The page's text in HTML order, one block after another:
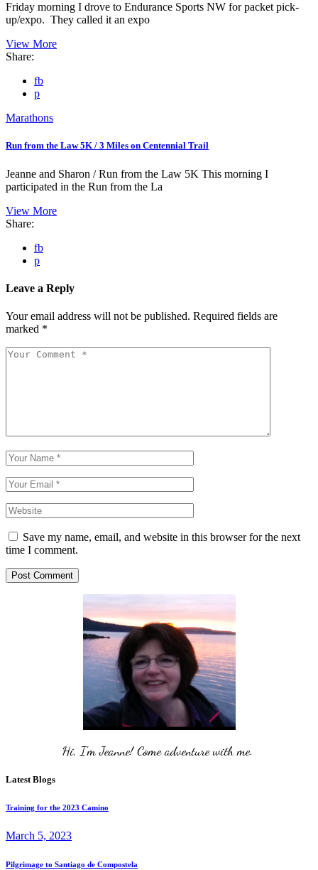
Friday morning I drove to Endurance Sports NW for packet pick-
up/expo. They called it an expo
View More
Share:
fb
p
Marathons
Run from the Law 5K / 3 Miles on Centennial Trail
Jeanne and Sharon / Run from the Law 5K This morning I
participated in the Run from the La
View More
Share:
fb
p
Leave a Reply
Your email address will not be published. Required fields are
marked *
Save my name, email, and website in this browser for the next
time I comment.
Post Comment
Hi, I'm Jeanne! Come adventure with me.
Latest Blogs
Training for the 2023 Camino
March 5, 2023
Pilgrimage to Santiago de Compostela